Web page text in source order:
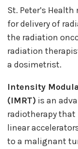
St. Peter’s
for delivery of
the radiation
radiation
a dosimetrist.
Intensity
(IMRT) is an
radiotherapy
linear
to a malignant